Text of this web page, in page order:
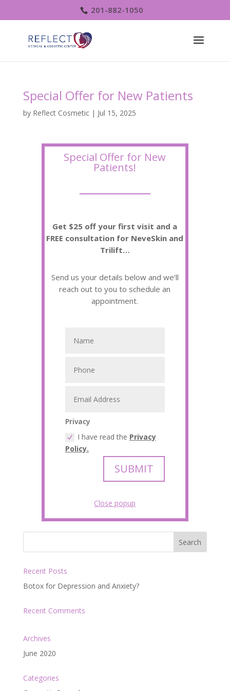
201-882-1050
Special Offer for New Patients
by Reflect Cosmetic| Jul 15, 2025
Special Offer for New
Patients!
Get $25 off your first visit and a
FREE consultation for NeveSkin and
Trilift…
Send us your details below and we’ll
reach out to you to schedule an
appointment.
Privacy
I have read the Privacy
Policy.
SUBMIT
Close popup
Recent Posts
Botox for Depression and Anxiety?
Recent Comments
Archives
June 2020
Categories